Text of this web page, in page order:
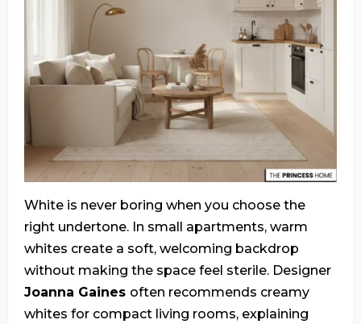
White is never boring when you choose the
right undertone. In small apartments, warm
whites create a soft, welcoming backdrop
without making the space feel sterile. Designer
Joanna Gaines often recommends creamy
whites for compact living rooms, explaining